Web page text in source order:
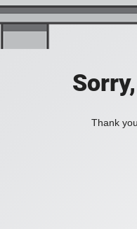
Thank